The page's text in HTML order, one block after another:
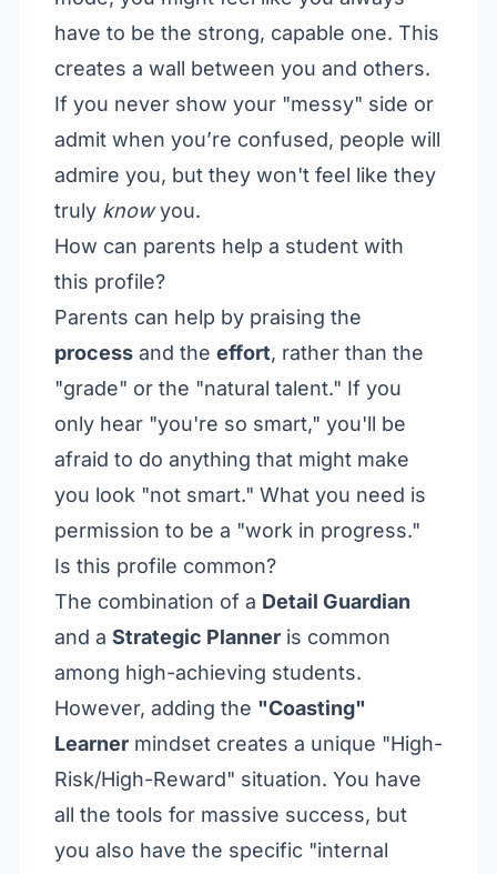
have to be the strong, capable one. This
creates a wall between you and others.
If you never show your "messy" side or
admit when you’re confused, people will
admire you, but they won't feel like they
truly knowyou.
How can parents help a student with
this profile?
Parents can help by praising the
process and the effort, rather than the
"grade" or the "natural talent." If you
only hear "you're so smart," you'll be
afraid to do anything that might make
you look "not smart." What you need is
permission to be a "work in progress."
Is this profile common?
The combination of a Detail Guardian
and a Strategic Planner is common
among high-achieving students.
However, adding the "Coasting"
Learner mindset creates a unique "High-
Risk/High-Reward" situation. You have
all the tools for massive success, but
you also have the specific "internal